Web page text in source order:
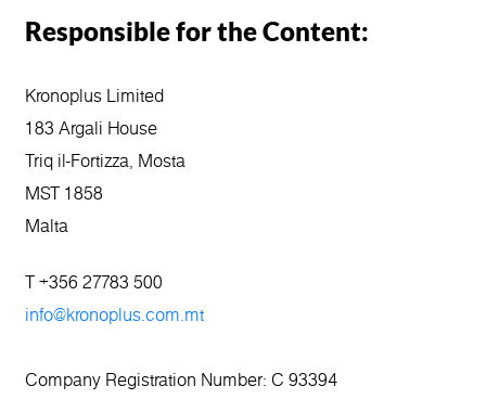
Responsible for the Content:
Kronoplus Limited
183 Argali House
Triq il-Fortizza, Mosta
MST 1858
Malta
T +356 27783 500
info@kronoplus.com.mt
Company Registration Number: C 93394